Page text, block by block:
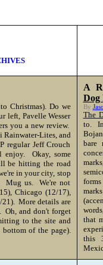
Christmas). Do we
left, Pavelle Wesser
you a new review.
Rainwater-Lites, and
regular Jeff Crouch
enjoy. Okay, some
be hitting the road
in your city, stop
Mug us. We're not
Chicago (12/17),
More details are
Oh, and don't forget
to the site and
of the page).
A
Dog
By
The
to.
bare
that
this